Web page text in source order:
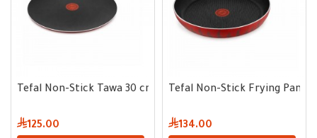
Tefal Non-Stick Tawa 30 cm
125.00
Tefal Non-Stick Frying Pan
134.00